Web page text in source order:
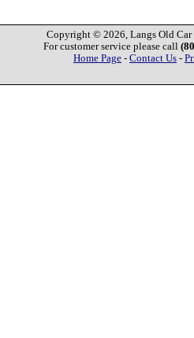
Copyright © 2026, Langs Old Car
For customer service please call
Home Page - Contact Us -